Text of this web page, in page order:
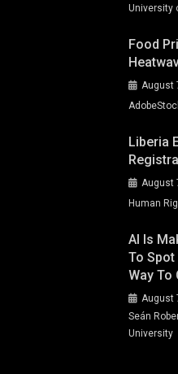
University
Food
August
Liberia
August
Human
AI Is
To Spot
Way To
August
Seán
University